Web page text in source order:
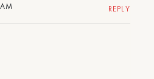
REPLY